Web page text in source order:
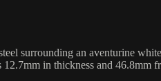
surrounding an aventurine
in thickness and 46.8mm